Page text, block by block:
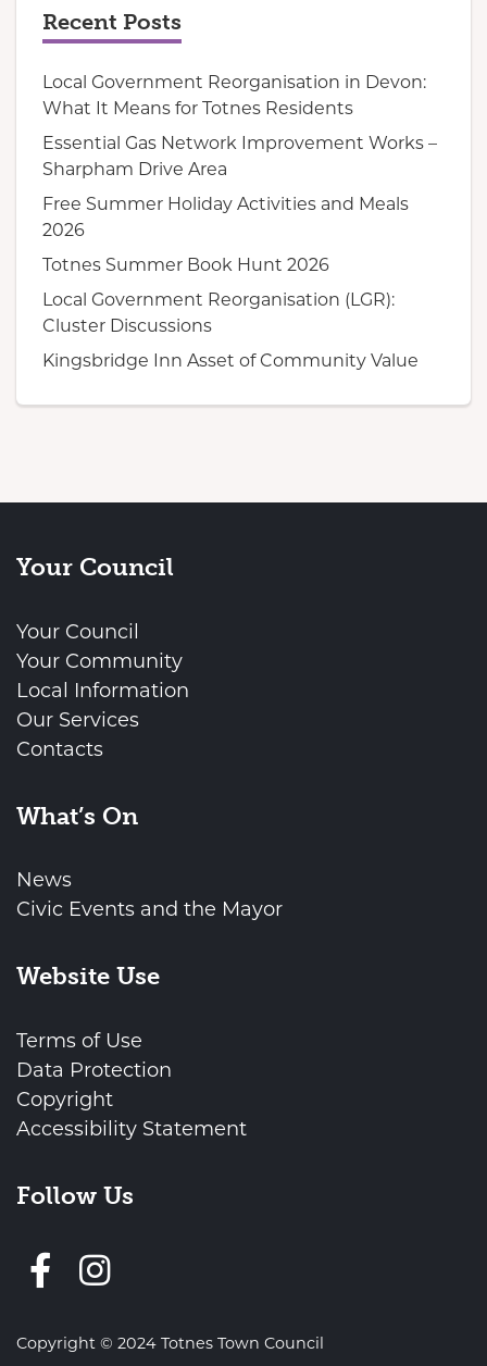
Recent Posts
Local Government Reorganisation in Devon:
What It Means for Totnes Residents
Essential Gas Network Improvement Works –
Sharpham Drive Area
Free Summer Holiday Activities and Meals
2026
Totnes Summer Book Hunt 2026
Local Government Reorganisation (LGR):
Cluster Discussions
Kingsbridge Inn Asset of Community Value
Your Council
Your Council
Your Community
Local Information
Our Services
Contacts
What’s On
News
Civic Events and the Mayor
Website Use
Terms of Use
Data Protection
Copyright
Accessibility Statement
Follow Us
Follow us on Facebook
Copyright © 2024 Totnes Town Council